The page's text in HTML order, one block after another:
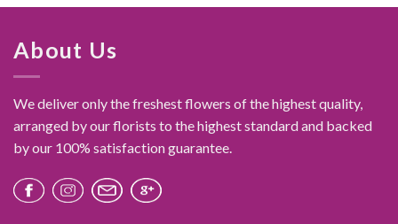
About Us
We deliver only the freshest flowers of the highest quality,
arranged by our florists to the highest standard and backed
by our 100% satisfaction guarantee.